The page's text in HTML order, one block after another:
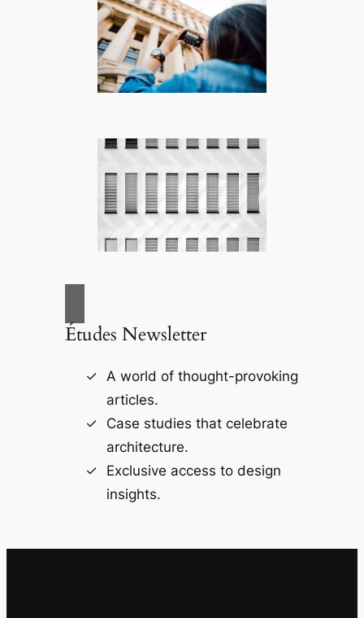
Études Newsletter
A world of thought-provoking
articles.
Case studies that celebrate
architecture.
Exclusive access to design
insights.